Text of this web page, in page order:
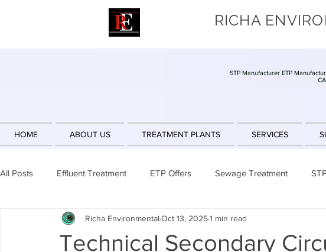
RICHA
STP Manufacturer ETP
HOME ABOUT US TREATMENT PLANTS SERVICES
All Posts Effluent Treatment ETP Offers Sewage Treatment
Sludge Reduction Engineering Design Sequencing Batch Reactors
Technical Secondary
Richa Environmental Oct 13, 20251 min read